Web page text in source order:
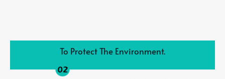
To Protect The Environment.